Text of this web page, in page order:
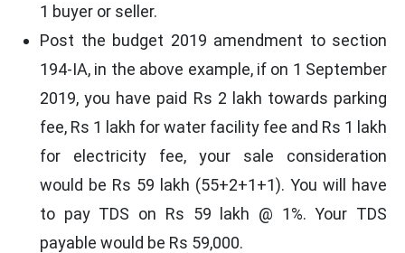
1 buyer or seller.
Post the budget 2019 amendment to section
194-IA, in the above example, if on 1 September
2019, you have paid Rs 2 lakh towards parking
fee, Rs 1 lakh for water facility fee and Rs 1 lakh
for electricity fee, your sale consideration
would be Rs 59 lakh (55+2+1+1). You will have
to pay TDS on Rs 59 lakh @ 1%. Your TDS
payable would be Rs 59,000.